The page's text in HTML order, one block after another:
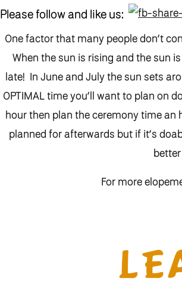
Please follow and like us:
One factor that many people don’t
When the sun is rising and the sun
late! In June and July the sun sets
OPTIMAL time you’ll want to plan on
hour then plan the ceremony time an
planned for afterwards but if it’s
For more